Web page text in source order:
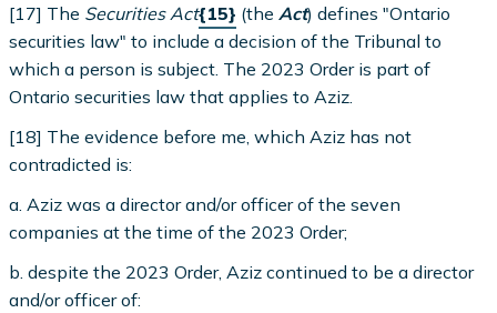
[17] The Securities Act{15} (the Act) defines "Ontario
securities law" to include a decision of the Tribunal to
which a person is subject. The 2023 Order is part of
Ontario securities law that applies to Aziz.
[18] The evidence before me, which Aziz has not
contradicted is:
a. Aziz was a director and/or officer of the seven
companies at the time of the 2023 Order;
b. despite the 2023 Order, Aziz continued to be a director
and/or officer of: